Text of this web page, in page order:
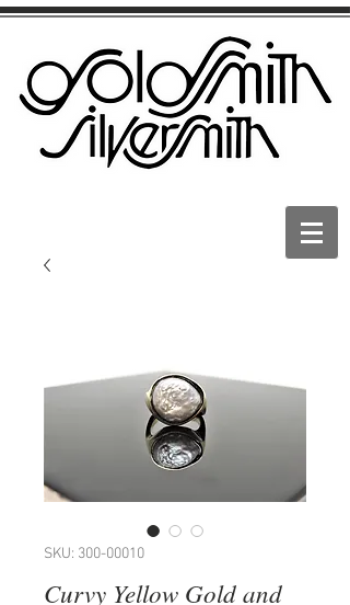
SKU: 300-00010
Curvy Yellow Gold and